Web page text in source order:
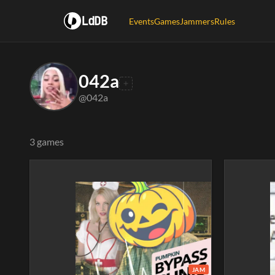
LdDB EventsGamesJammersRules
042a
@042a
3 games
JAM